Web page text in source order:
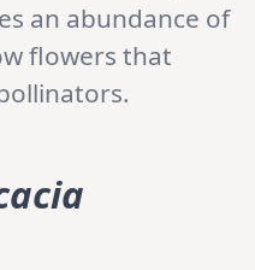
an abundance of
flowers that